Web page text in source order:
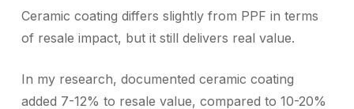
Ceramic coating differs slightly from PPF in terms
of resale impact, but it still delivers real value.
In my research, documented ceramic coating
added 7-12% to resale value, compared to 10-20%